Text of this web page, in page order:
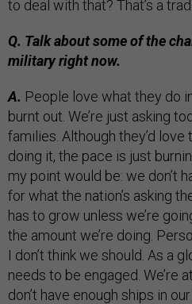
to deal with that? That’s a
Q. Talk about some of the
military right now.
A. People love what they do
burnt out. We’re just asking
families. Although they’d
doing it, the pace is just
my point would be: we don’t
for what the nation’s asking
has to grow unless we’re
the amount we’re doing.
I don’t think we should. As a
needs to be engaged. We’re
don’t have enough ships in